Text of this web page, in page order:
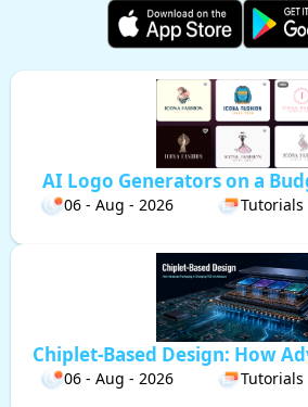
AI Logo Generators on a
06 - Aug - 2026 Tutorials
Chiplet-Based Design: How
06 - Aug - 2026 Tutorials